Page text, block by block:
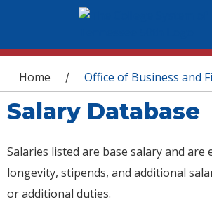
You are here
Home / Office of Business and
Salary Database
Salaries listed are base salary and are
longevity, stipends, and additional
or additional duties.